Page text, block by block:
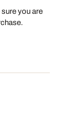
you are